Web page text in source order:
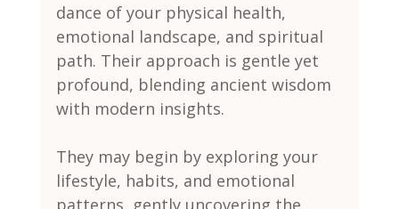
dance of your physical health,
emotional landscape, and spiritual
path. Their approach is gentle yet
profound, blending ancient wisdom
with modern insights.
They may begin by exploring your
lifestyle, habits, and emotional
patterns, gently uncovering the